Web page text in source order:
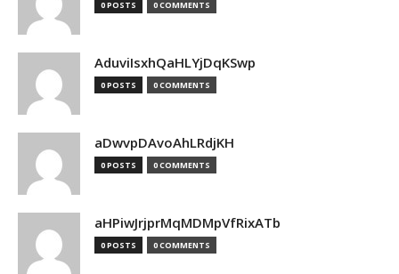
0 POSTS 0 COMMENTS
AduviIsxhQaHLYjDqKSwp
0 POSTS 0 COMMENTS
aDwvpDAvoAhLRdjKH
0 POSTS 0 COMMENTS
aHPiwJrjprMqMDMpVfRixATb
0 POSTS 0 COMMENTS